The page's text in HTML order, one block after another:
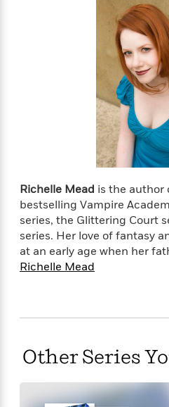
Richelle Mead is the author
bestselling Vampire
series, the Glittering Court
series. Her love of fantasy
at an early age when her
Richelle Mead
Other Series